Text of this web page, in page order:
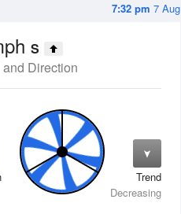
7:32 pm 7 Aug
S
Direction
Trend
Decreasing
Thu13 Aug